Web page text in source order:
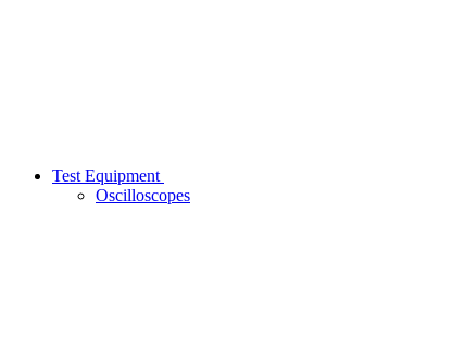
Test Equipment
Oscilloscopes